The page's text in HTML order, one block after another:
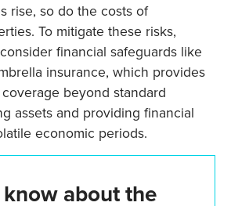
rise, so do the costs of
To mitigate these risks,
financial safeguards like
insurance, which provides
beyond standard
assets and providing financial
economic periods.
about the